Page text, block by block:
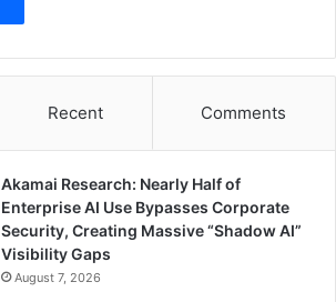
Recent Comments
Akamai Research: Nearly Half of
Enterprise AI Use Bypasses Corporate
Security, Creating Massive “Shadow AI”
Visibility Gaps
August 7, 2026